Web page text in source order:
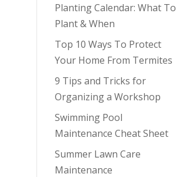
Planting Calendar: What To
Plant & When
Top 10 Ways To Protect
Your Home From Termites
9 Tips and Tricks for
Organizing a Workshop
Swimming Pool
Maintenance Cheat Sheet
Summer Lawn Care
Maintenance